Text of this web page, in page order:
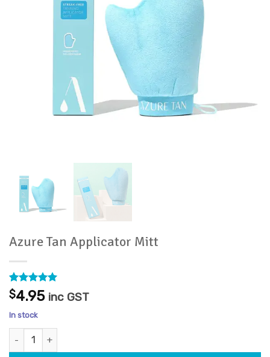
Azure Tan Applicator Mitt
Rated5
out of 5
based on
8
customer
ratings
$4.95 inc GST
In stock
Azure Tan Applicator Mitt quantity